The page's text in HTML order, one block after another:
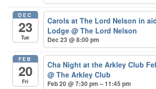
DEC
23
Tue
Carols at The Lord Nelson in
Lodge@ The Lord Nelson
Dec 23 @ 8:00 pm
FEB
20
Fri
Cha Night at the Arkley Club
@ The Arkley Club
Feb 20 @ 7:30 pm – 11:45 pm